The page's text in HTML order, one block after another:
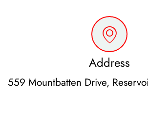
Address
559 Mountbatten Drive,